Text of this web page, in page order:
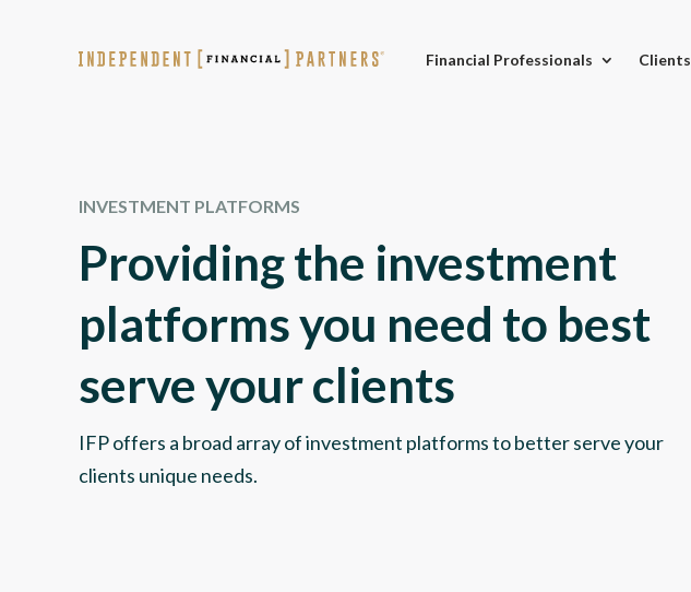
Financial Professionals Clients
INVESTMENT PLATFORMS
Providing the investment
platforms you need to best
serve your clients
IFP offers a broad array of investment platforms to better serve your
clients unique needs.